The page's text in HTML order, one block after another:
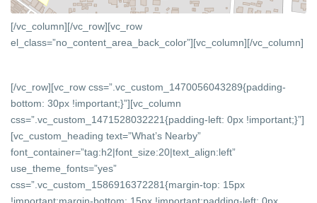
[/vc_column][/vc_row][vc_row
el_class=”no_content_area_back_color”][vc_column][/vc_column]
[/vc_row][vc_row css=”.vc_custom_1470056043289{padding-
bottom: 30px !important;}”][vc_column
css=”.vc_custom_1471528032221{padding-left: 0px !important;}”]
[vc_custom_heading text=”What’s Nearby”
font_container=”tag:h2|font_size:20|text_align:left”
use_theme_fonts=”yes”
css=”.vc_custom_1586916372281{margin-top: 15px